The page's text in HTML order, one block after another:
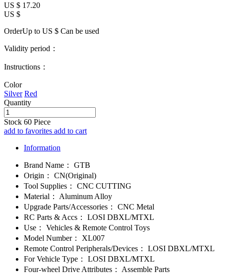
US $ 17.20
US $
OrderUp to US $ Can be used
Validity period：
Instructions：
Color
Silver Red
Quantity
Stock 60 Piece
add to favorites add to cart
Information
Brand Name：
GTB
Origin：
CN(Original)
Tool Supplies：
CNC CUTTING
Material：
Aluminum Alloy
Upgrade Parts/Accessories：
CNC Metal
RC Parts & Accs：
LOSI DBXL/MTXL
Use：
Vehicles & Remote Control Toys
Model Number：
XL007
Remote Control Peripherals/Devices：
LOSI DBXL/MTXL
For Vehicle Type：
LOSI DBXL/MTXL
Four-wheel Drive Attributes：
Assemble Parts